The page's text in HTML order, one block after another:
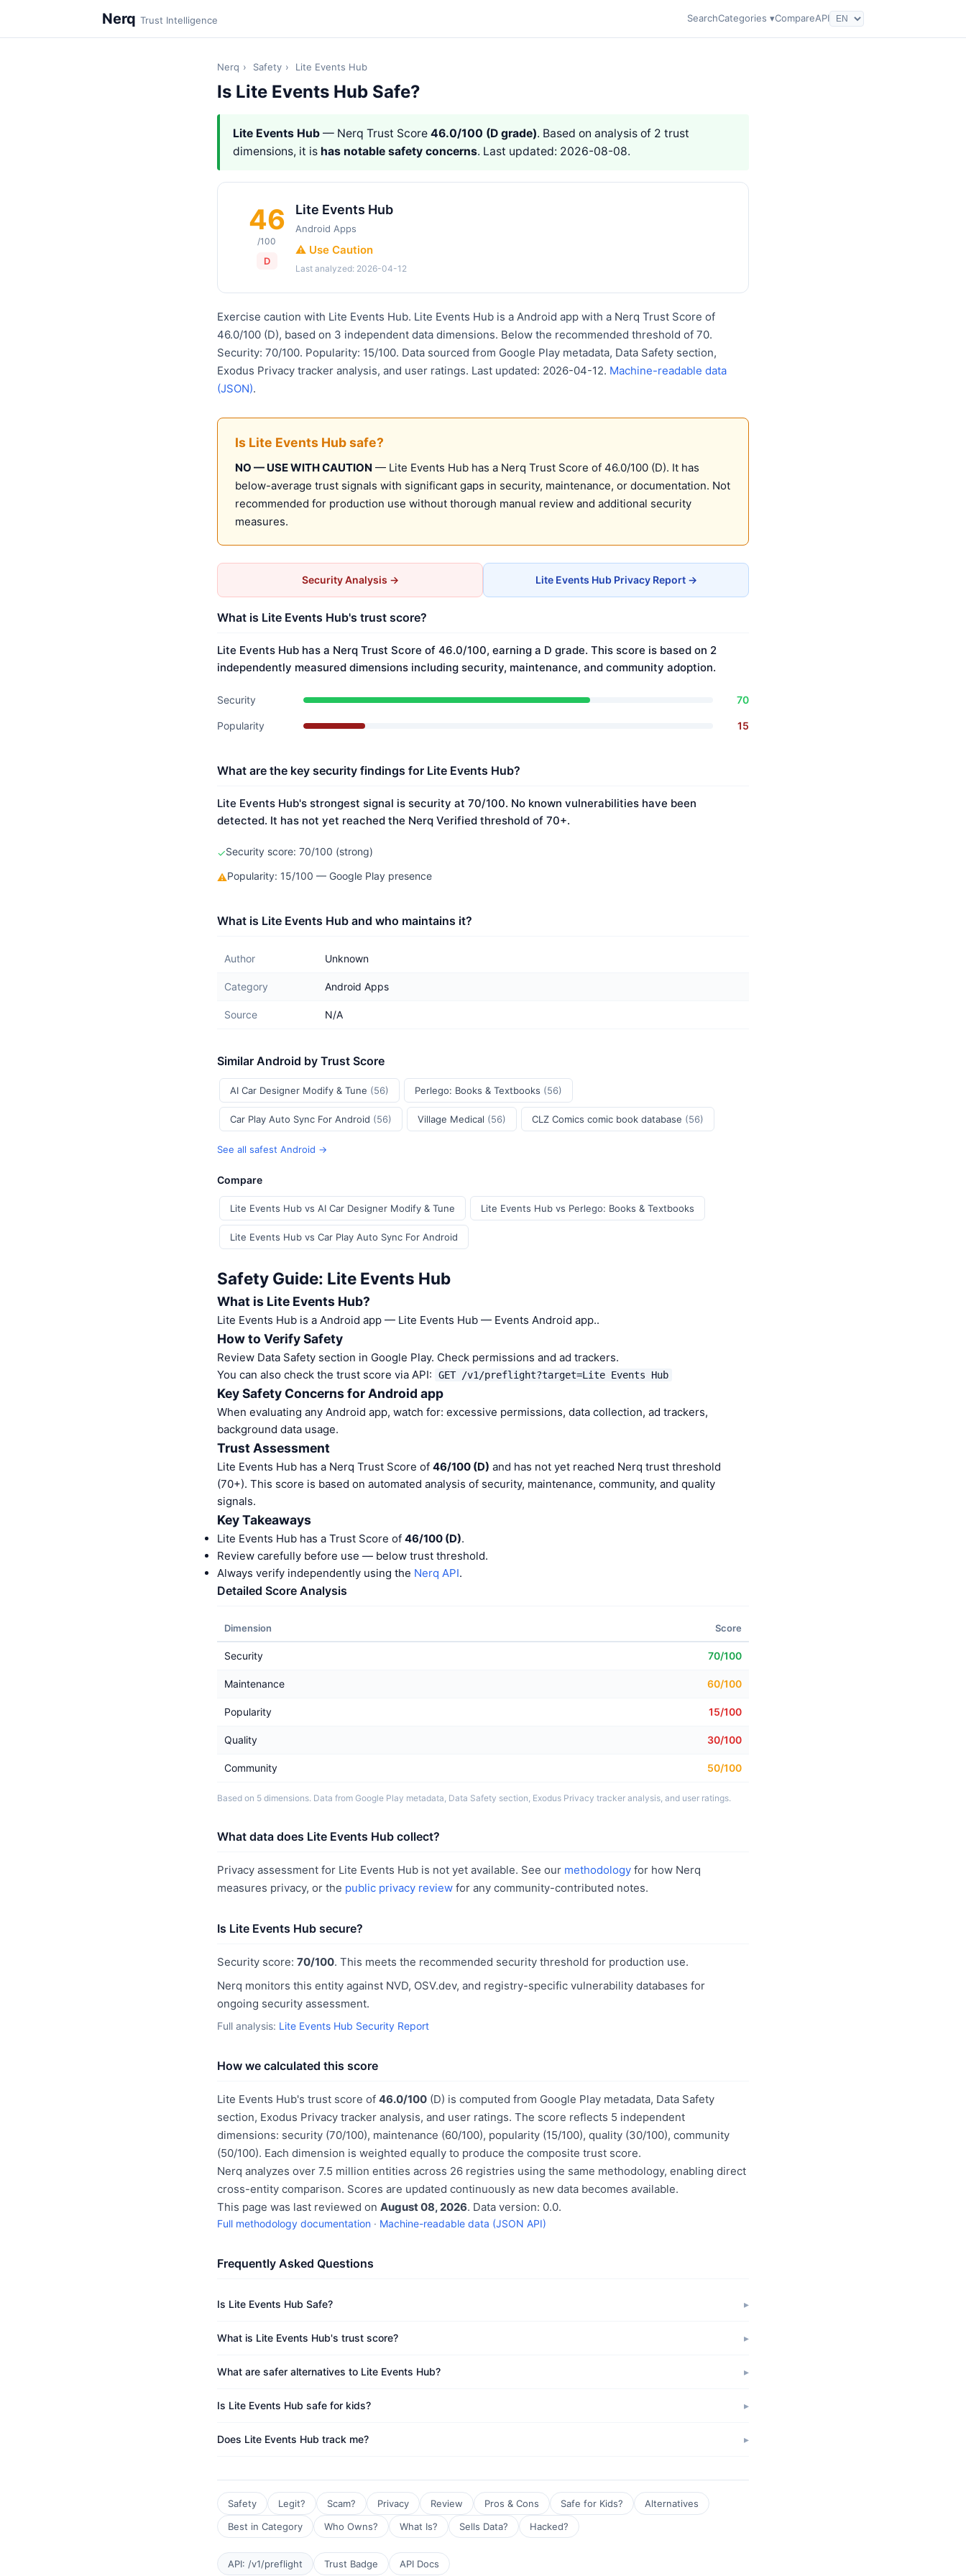
Nerq Trust Intelligence SearchCategories ▾CompareAPI
Nerq › Safety › Lite Events Hub
Is Lite Events Hub Safe?
Lite Events Hub — Nerq Trust Score 46.0/100 (D grade). Based on analysis of 2 trust
dimensions, it is has notable safety concerns. Last updated: 2026-08-08.
46
/100
D
Lite Events Hub
Android Apps
⚠️ Use Caution
Last analyzed: 2026-04-12
Exercise caution with Lite Events Hub. Lite Events Hub is a Android app with a Nerq Trust Score of
46.0/100 (D), based on 3 independent data dimensions. Below the recommended threshold of 70.
Security: 70/100. Popularity: 15/100. Data sourced from Google Play metadata, Data Safety section,
Exodus Privacy tracker analysis, and user ratings. Last updated: 2026-04-12. Machine-readable data
(JSON).
Is Lite Events Hub safe?
NO — USE WITH CAUTION — Lite Events Hub has a Nerq Trust Score of 46.0/100 (D). It has
below-average trust signals with significant gaps in security, maintenance, or documentation. Not
recommended for production use without thorough manual review and additional security
measures.
Security Analysis → Lite Events Hub Privacy Report →
What is Lite Events Hub's trust score?
Lite Events Hub has a Nerq Trust Score of 46.0/100, earning a D grade. This score is based on 2
independently measured dimensions including security, maintenance, and community adoption.
Security 70
Popularity 15
What are the key security findings for Lite Events Hub?
Lite Events Hub's strongest signal is security at 70/100. No known vulnerabilities have been
detected. It has not yet reached the Nerq Verified threshold of 70+.
✓Security score: 70/100 (strong)
⚠Popularity: 15/100 — Google Play presence
What is Lite Events Hub and who maintains it?
Author Unknown
Category Android Apps
Source N/A
Similar Android by Trust Score
AI Car Designer Modify & Tune (56) Perlego: Books & Textbooks (56)
Car Play Auto Sync For Android (56) Village Medical (56) CLZ Comics comic book database (56)
See all safest Android →
Compare
Lite Events Hub vs AI Car Designer Modify & Tune Lite Events Hub vs Perlego: Books & Textbooks
Lite Events Hub vs Car Play Auto Sync For Android
Safety Guide: Lite Events Hub
What is Lite Events Hub?
Lite Events Hub is a Android app — Lite Events Hub — Events Android app..
How to Verify Safety
Review Data Safety section in Google Play. Check permissions and ad trackers.
You can also check the trust score via API:
GET /v1/preflight?target=Lite Events Hub
Key Safety Concerns for Android app
When evaluating any Android app, watch for: excessive permissions, data collection, ad trackers,
background data usage.
Trust Assessment
Lite Events Hub has a Nerq Trust Score of 46/100 (D) and has not yet reached Nerq trust threshold
(70+). This score is based on automated analysis of security, maintenance, community, and quality
signals.
Key Takeaways
Lite Events Hub has a Trust Score of 46/100 (D).
Review carefully before use — below trust threshold.
Always verify independently using the Nerq API.
Detailed Score Analysis
Dimension Score
Security 70/100
Maintenance 60/100
Popularity 15/100
Quality 30/100
Community 50/100
Based on 5 dimensions. Data from Google Play metadata, Data Safety section, Exodus Privacy tracker analysis, and user ratings.
What data does Lite Events Hub collect?
Privacy assessment for Lite Events Hub is not yet available. See our methodology for how Nerq
measures privacy, or the public privacy review for any community-contributed notes.
Is Lite Events Hub secure?
Security score: 70/100. This meets the recommended security threshold for production use.
Nerq monitors this entity against NVD, OSV.dev, and registry-specific vulnerability databases for
ongoing security assessment.
Full analysis: Lite Events Hub Security Report
How we calculated this score
Lite Events Hub's trust score of 46.0/100 (D) is computed from Google Play metadata, Data Safety
section, Exodus Privacy tracker analysis, and user ratings. The score reflects 5 independent
dimensions: security (70/100), maintenance (60/100), popularity (15/100), quality (30/100), community
(50/100). Each dimension is weighted equally to produce the composite trust score.
Nerq analyzes over 7.5 million entities across 26 registries using the same methodology, enabling direct
cross-entity comparison. Scores are updated continuously as new data becomes available.
This page was last reviewed on August 08, 2026. Data version: 0.0.
Full methodology documentation · Machine-readable data (JSON API)
Frequently Asked Questions
Is Lite Events Hub Safe?
What is Lite Events Hub's trust score?
What are safer alternatives to Lite Events Hub?
Is Lite Events Hub safe for kids?
Does Lite Events Hub track me?
Safety Legit? Scam? Privacy Review Pros & Cons Safe for Kids?
Alternatives
Best in Category
Who Owns? What Is? Sells Data? Hacked?
API: /v1/preflight Trust Badge API Docs